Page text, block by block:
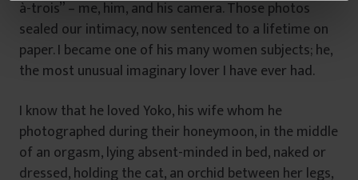
à-trois” – me, him, and his camera. Those photos
sealed our intimacy, now sentenced to a lifetime on
paper. I became one of his many women subjects; he,
the most unusual imaginary lover I have ever had.
I know that he loved Yoko, his wife whom he
photographed during their honeymoon, in the middle
of an orgasm, lying absent-minded in bed, naked or
dressed, holding the cat, an orchid between her legs,